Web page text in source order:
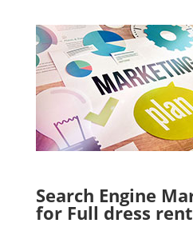
Search Engine
for Full dress